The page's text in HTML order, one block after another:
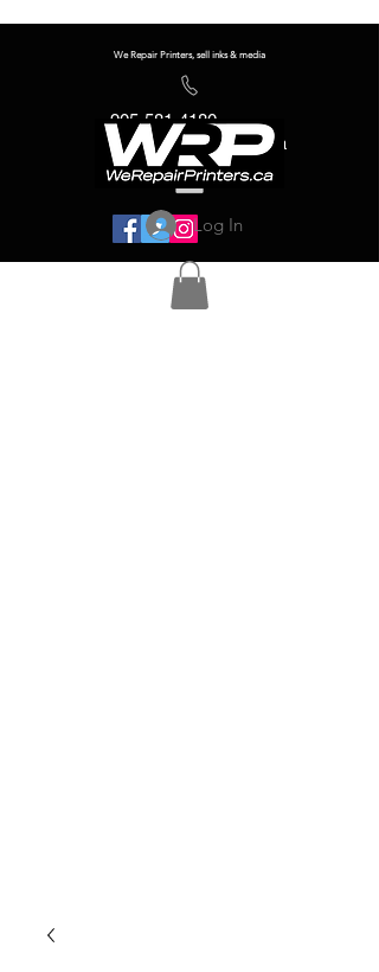
We Repair Printers, sell inks & media
905-581-4180
info@werepairprinters.ca
Log In